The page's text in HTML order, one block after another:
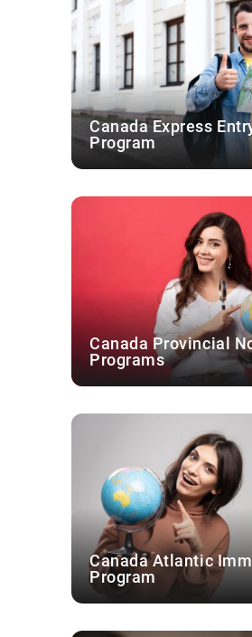
Canada Express
Program
Canada Provincial
Programs
Canada Atlantic
Program